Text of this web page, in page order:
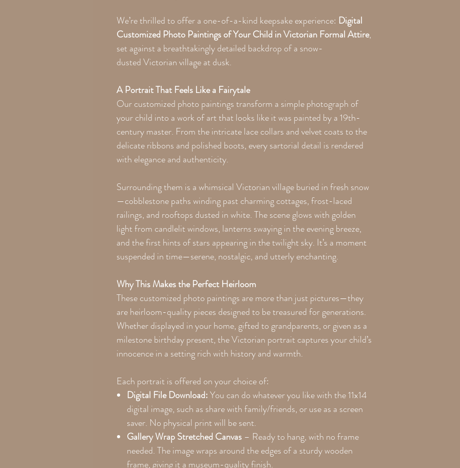
We’re thrilled to offer a one-of-a-kind keepsake experience: Digital
Customized Photo Paintings of Your Child in Victorian Formal Attire,
set against a breathtakingly detailed backdrop of a snow-
dusted Victorian village at dusk.
A Portrait That Feels Like a Fairytale
Our customized photo paintings transform a simple photograph of
your child into a work of art that looks like it was painted by a 19th-
century master. From the intricate lace collars and velvet coats to the
delicate ribbons and polished boots, every sartorial detail is rendered
with elegance and authenticity.
Surrounding them is a whimsical Victorian village buried in fresh snow
—cobblestone paths winding past charming cottages, frost-laced
railings, and rooftops dusted in white. The scene glows with golden
light from candlelit windows, lanterns swaying in the evening breeze,
and the first hints of stars appearing in the twilight sky. It’s a moment
suspended in time—serene, nostalgic, and utterly enchanting.
Why This Makes the Perfect Heirloom
These customized photo paintings are more than just pictures—they
are heirloom-quality pieces designed to be treasured for generations.
Whether displayed in your home, gifted to grandparents, or given as a
milestone birthday present, the Victorian portrait captures your child’s
innocence in a setting rich with history and warmth.
Each portrait is offered on your choice of:
Digital File Download:You can do whatever you like with the 11x14
digital image, such as share with family/friends, or use as a screen
saver. No physical print will be sent.
Gallery Wrap Stretched Canvas – Ready to hang, with no frame
needed. The image wraps around the edges of a sturdy wooden
frame, giving it a museum-quality finish.